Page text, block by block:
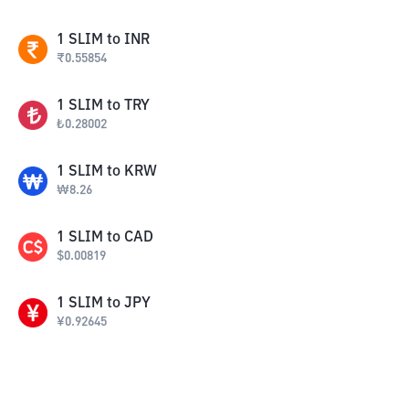
1 SLIM to INR
₹0.55854
1 SLIM to TRY
₺0.28002
1 SLIM to KRW
₩8.26
1 SLIM to CAD
$0.00819
1 SLIM to JPY
¥0.92645